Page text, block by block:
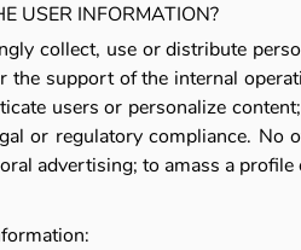
USER INFORMATION?
collect, use or distribute
the support of the internal
users or personalize
or regulatory compliance.
advertising; to amass a